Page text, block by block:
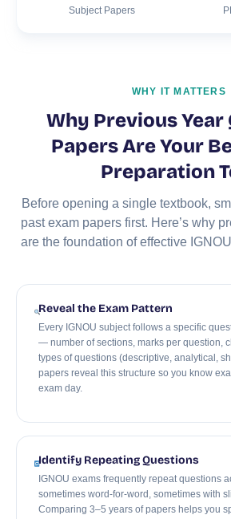
Subject Papers
WHY IT MATTERS
Why Previous Year
Papers Are Your
Preparation
Before opening a single textbook,
past exam papers first. Here’s why
are the foundation of effective
Reveal the Exam Pattern
Every IGNOU subject follows a specific
— number of sections, marks per question,
types of questions (descriptive, analytical,
papers reveal this structure so you know
exam day.
Identify Repeating Questions
IGNOU exams frequently repeat questions
sometimes word-for-word, sometimes with
Comparing 3–5 years of papers helps you